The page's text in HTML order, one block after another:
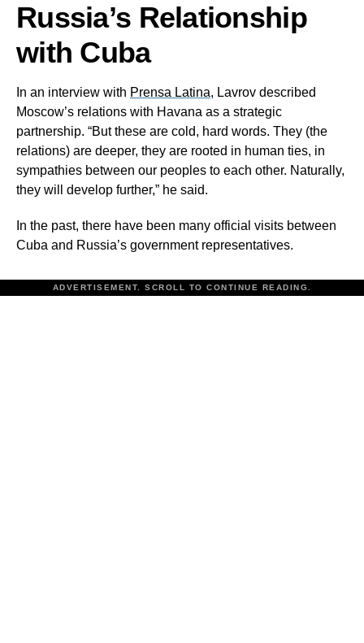
Russia’s Relationship
with Cuba
In an interview with Prensa Latina, Lavrov described
Moscow’s relations with Havana as a strategic
partnership. “But these are cold, hard words. They (the
relations) are deeper, they are rooted in human ties, in
sympathies between our peoples to each other. Naturally,
they will develop further,” he said.
In the past, there have been many official visits between
Cuba and Russia’s government representatives.
ADVERTISEMENT. SCROLL TO CONTINUE READING.